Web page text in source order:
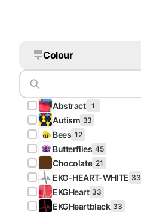
Colour
A Abstract 1
A Autism 33
B Bees 12
B Butterflies 45
C Chocolate 21
E EKG-HEART-WHITE 33
E EKGHeart 33
E EKGHeartblack 33